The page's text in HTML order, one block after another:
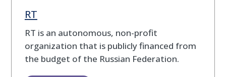
RT
RT is an autonomous, non-profit
organization that is publicly financed from
the budget of the Russian Federation.